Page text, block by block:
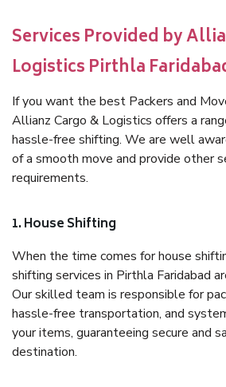
Services Provided by
Logistics Pirthla
If you want the best Packers and
Allianz Cargo & Logistics offers a
hassle-free shifting. We are well
of a smooth move and provide other
requirements.
1. House Shifting
When the time comes for house
shifting services in Pirthla Faridabad
Our skilled team is responsible for
hassle-free transportation, and
your items, guaranteeing secure and
destination.